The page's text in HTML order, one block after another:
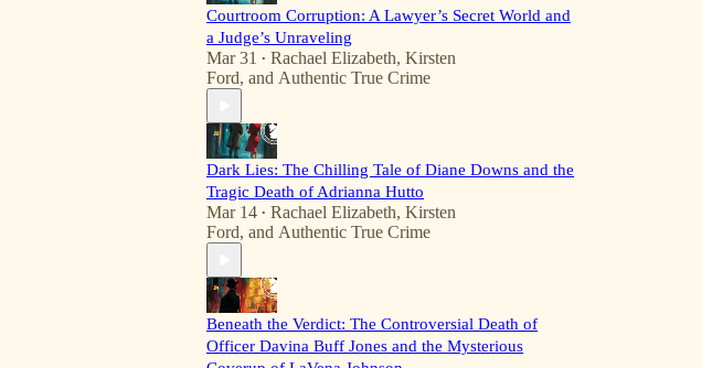
Courtroom Corruption: A Lawyer’s Secret World and
a Judge’s Unraveling
Mar 31 • Rachael Elizabeth, Kirsten
Ford, and Authentic True Crime
Dark Lies: The Chilling Tale of Diane Downs and the
Tragic Death of Adrianna Hutto
Mar 14 • Rachael Elizabeth, Kirsten
Ford, and Authentic True Crime
Beneath the Verdict: The Controversial Death of
Officer Davina Buff Jones and the Mysterious